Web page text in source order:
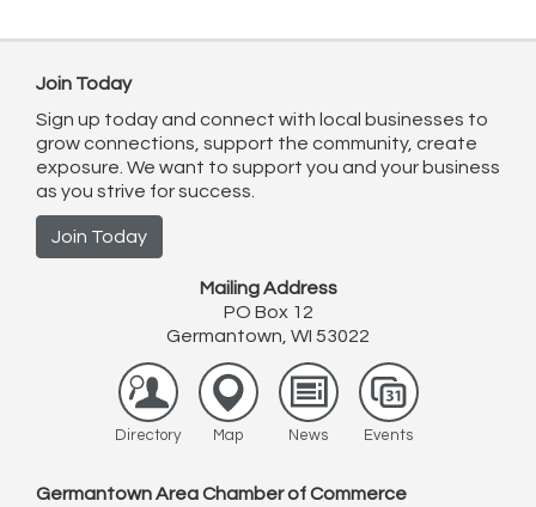
Join Today
Sign up today and connect with local businesses to
grow connections, support the community, create
exposure. We want to support you and your business
as you strive for success.
Join Today
Mailing Address
PO Box 12
Germantown, WI 53022
Directory Map News Events
Germantown Area Chamber of Commerce